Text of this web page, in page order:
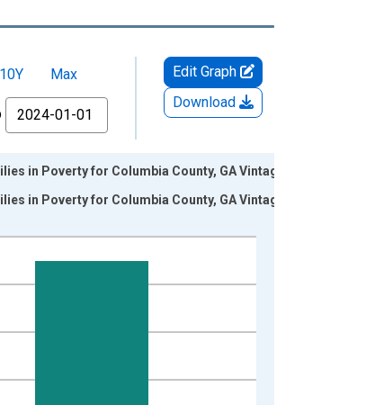
10Y
Max
Edit Graph
Download
in Poverty for Columbia County, GA Vintage:
in Poverty for Columbia County, GA Vintage: